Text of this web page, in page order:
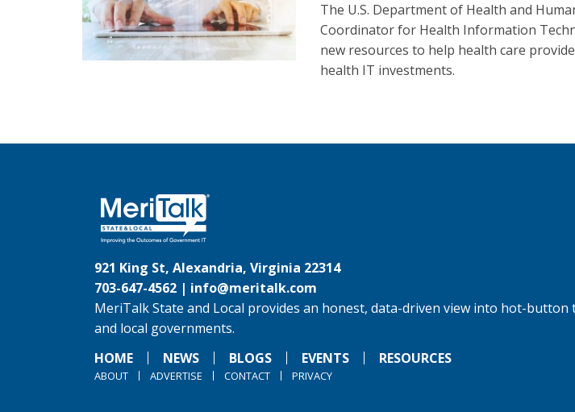
The U.S. Department of Health and
Coordinator for Health Information
new resources to help health care
health IT investments.
921 King St, Alexandria, Virginia 22314
703-647-4562 | info@meritalk.com
MeriTalk State and Local provides an honest, data-driven view into hot-button
and local governments.
HOME
NEWS BLOGS EVENTS RESOURCES
ABOUT ADVERTISE CONTACT PRIVACY